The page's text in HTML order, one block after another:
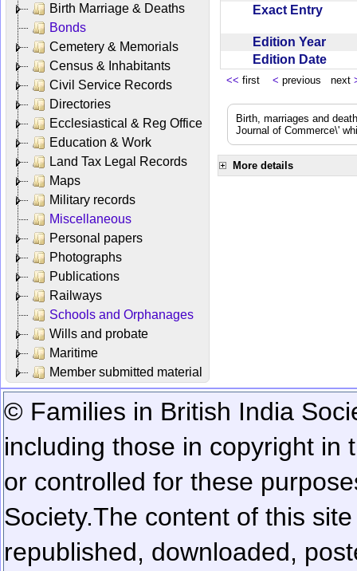
Birth Marriage & Deaths
Bonds
Cemetery & Memorials
Census & Inhabitants
Civil Service Records
Directories
Ecclesiastical & Reg Office
Education & Work
Land Tax Legal Records
Maps
Military records
Miscellaneous
Personal papers
Photographs
Publications
Railways
Schools and Orphanages
Wills and probate
Maritime
Member submitted material
Exact Entry
Edition Year
Edition Date
<< first < previous next
Birth, marriages and
Journal of Commerce\'
More details
© Families in British India
including those in copyright in
or controlled for these
Society.The content of this
republished, downloaded,